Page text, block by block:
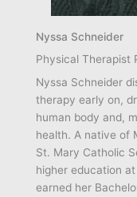
Nyssa Schneider
Physical Therapist
Nyssa Schneider
therapy early on,
human body and,
health. A native of
St. Mary Catholic
higher education
earned her